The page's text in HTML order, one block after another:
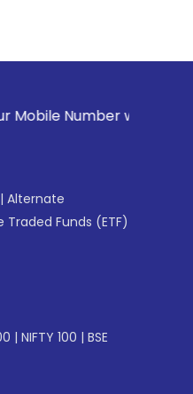
your Stock broker.
| Alternate
Traded Funds (ETF)
| NIFTY 100 | BSE